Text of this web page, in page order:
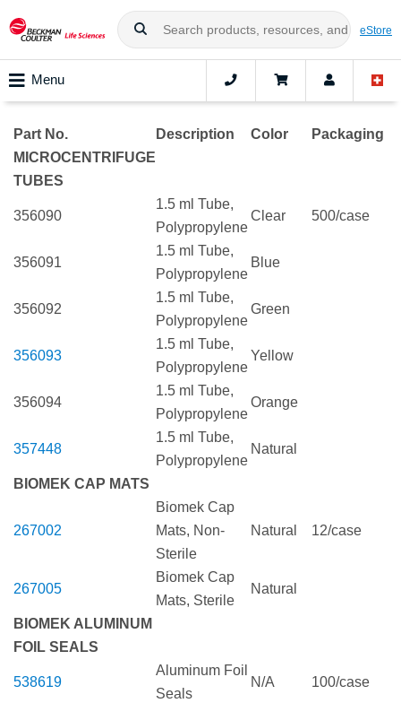
eStore
Menu
Part No. Description Color
Packaging
MICROCENTRIFUGE
TUBES
356090
1.5 ml Tube,
Polypropylene
Clear 500/case
356091
1.5 ml Tube,
Polypropylene
Blue
356092
1.5 ml Tube,
Polypropylene
Green
356093
1.5 ml Tube,
Polypropylene
Yellow
356094
1.5 ml Tube,
Polypropylene
Orange
357448
1.5 ml Tube,
Polypropylene
Natural
BIOMEK CAP MATS
267002
Biomek Cap
Mats, Non-
Sterile
Natural 12/case
267005
Biomek Cap
Mats, Sterile
Natural
BIOMEK ALUMINUM
FOIL SEALS
538619
Aluminum Foil
Seals
N/A 100/case